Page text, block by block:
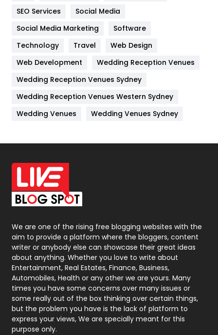
IPhone
Jobs
Kitchen
Lifestyle
82
Management
Off Page Seo
6
Office Supplies
On Page Seo
Packaging
Photography
131
Politics
9
Printing
Real Estate
246
Recruitment Agencies
21
Relationship
SEO Services
Social Media
Social Media Marketing
Software
Technology
Travel
Web Design
Web Development
Wedding Reception Venues
Wedding Reception Venues Sydney
Wedding Reception Venues Western Sydney
Wedding Venues
Wedding Venues Sydney
We are one of the rising free blogging websites with the
aim to provide a platform where the bloggers, content
writer or anybody else can showcase their great ideas
about anything. Whether you love to write about
Entertainment, Real Estates, Finance, Business,
Automobiles, Health or any other we are yours. Many
times you have some concerns over many issues or
some really out of the box thinking over certain things,
but the problem you have is the lack of platform to
express your views, We are specially meant for this
purpose only.